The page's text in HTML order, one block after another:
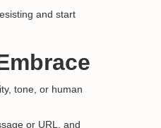
and start
tone, or human
or URL, and